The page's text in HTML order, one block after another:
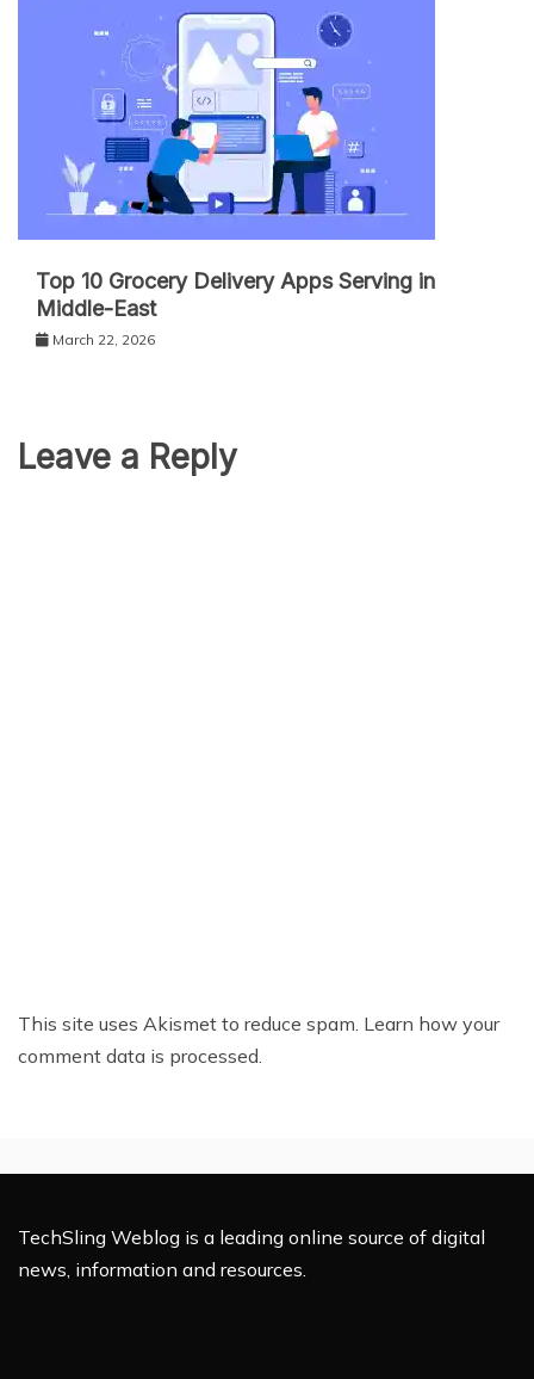
Top 10 Grocery Delivery Apps Serving in
Middle-East
March 22, 2026
Leave a Reply
This site uses Akismet to reduce spam. Learn how your
comment data is processed.
TechSling Weblog is a leading online source of digital
news, information and resources.